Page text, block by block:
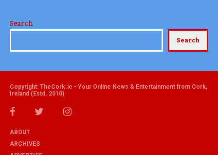
Search
Search
Copyright: TheCork.ie - Your Online News & Entertainment from Cork,
Ireland (Estd. 2010)
ABOUT
ARCHIVES